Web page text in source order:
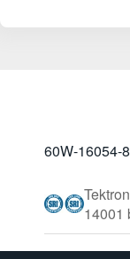
60W-16054-8
14001